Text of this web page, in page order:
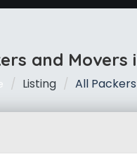
and Movers
Listing All